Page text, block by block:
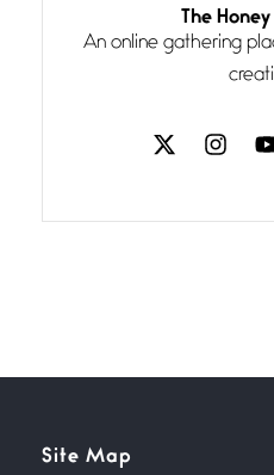
Follow
July 3,
If my
If I bow
The
An online gathering
Site Map